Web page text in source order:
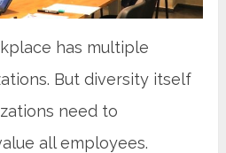
has multiple
But diversity itself
need to
all employees.